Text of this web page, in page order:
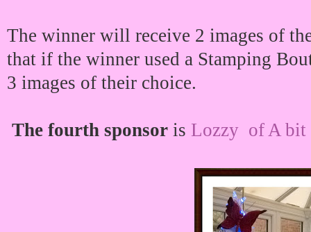
The winner will receive 2 images of
that if the winner used a Stamping
3 images of their choice.
The fourth sponsor is Lozzy of A bit